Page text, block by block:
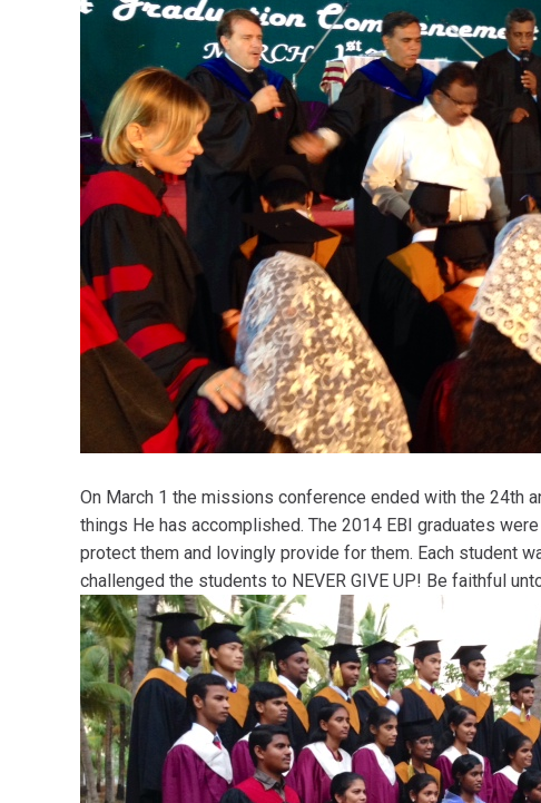
On March 1 the missions conference ended with the 24th
things He has accomplished. The 2014 EBI graduates
protect them and lovingly provide for them. Each student
challenged the students to NEVER GIVE UP! Be faithful